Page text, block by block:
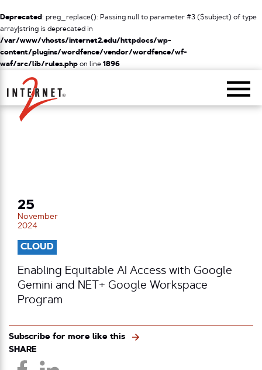
Deprecated: preg_replace(): Passing null to parameter #3 ($subject) of type
array|string is deprecated in
/var/www/vhosts/internet2.edu/httpdocs/wp-
content/plugins/wordfence/vendor/wordfence/wf-
waf/src/lib/rules.php on line 1896
Return Home
25
November
2024
CLOUD
Enabling Equitable AI Access with Google
Gemini and NET+ Google Workspace
Program
Subscribe for more like this
SHARE